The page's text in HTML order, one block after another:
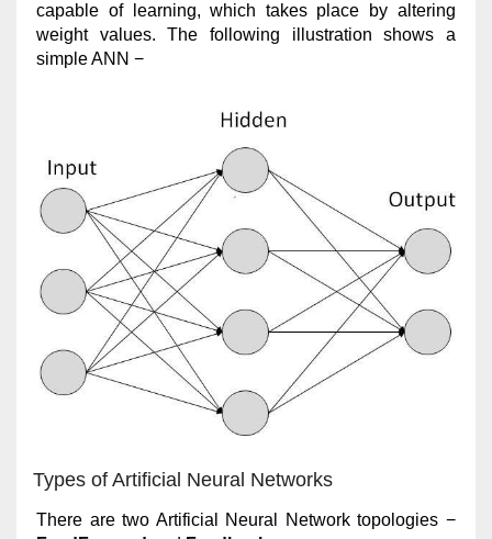
capable of learning, which takes place by altering
weight values. The following illustration shows a
simple ANN −
Types of Artificial Neural Networks
There are two Artificial Neural Network topologies −